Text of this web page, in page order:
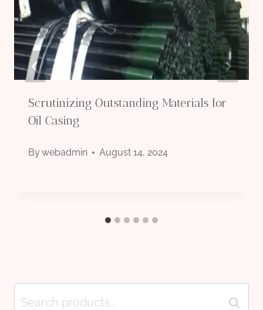
Scrutinizing Outstanding Materials for
Oil Casing
Bywebadmin August 14, 2024
Search
Search